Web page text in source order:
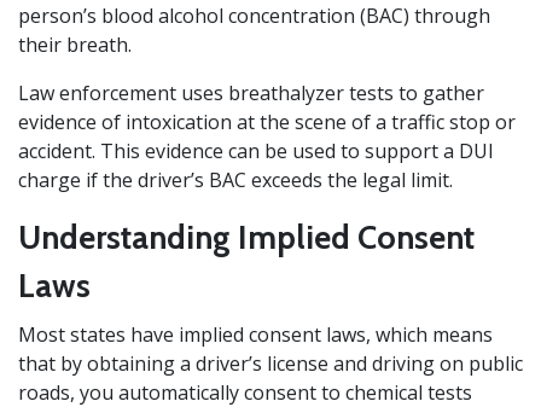
person’s blood alcohol concentration (BAC) through
their breath.
Law enforcement uses breathalyzer tests to gather
evidence of intoxication at the scene of a traffic stop or
accident. This evidence can be used to support a DUI
charge if the driver’s BAC exceeds the legal limit.
Understanding Implied Consent
Laws
Most states have implied consent laws, which means
that by obtaining a driver’s license and driving on public
roads, you automatically consent to chemical tests